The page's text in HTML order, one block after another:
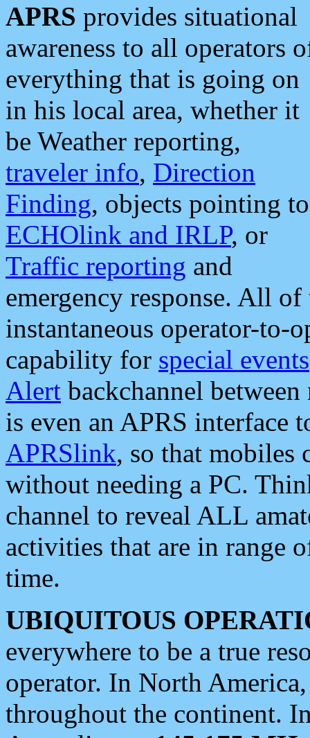
APRS provides situational
awareness to all operators
everything that is going on
in his local area, whether it
be Weather reporting,
traveler info, Direction
Finding, objects pointing to
ECHOlink and IRLP, or
Traffic reporting and
emergency response. All
instantaneous operator-to-
capability for special events
Alert backchannel
is even an APRS interface
APRSlink, so that mobiles
without needing a PC.
channel to reveal ALL
activities that are in range
time.
UBIQUITOUS
everywhere to be a true
operator. In North
throughout the continent.